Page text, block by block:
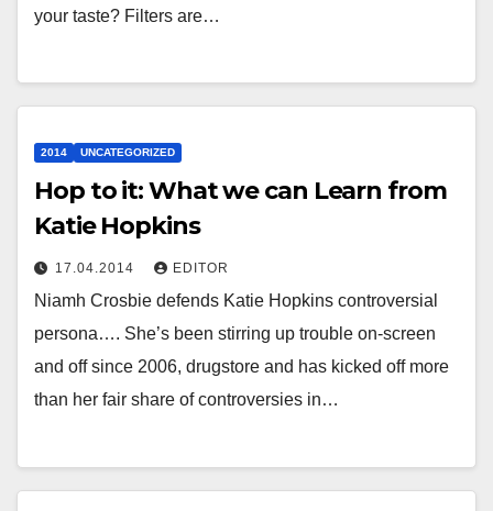
your taste? Filters are…
2014 UNCATEGORIZED
Hop to it: What we can Learn from
Katie Hopkins
17.04.2014 EDITOR
Niamh Crosbie defends Katie Hopkins controversial
persona…. She’s been stirring up trouble on-screen
and off since 2006, drugstore and has kicked off more
than her fair share of controversies in…